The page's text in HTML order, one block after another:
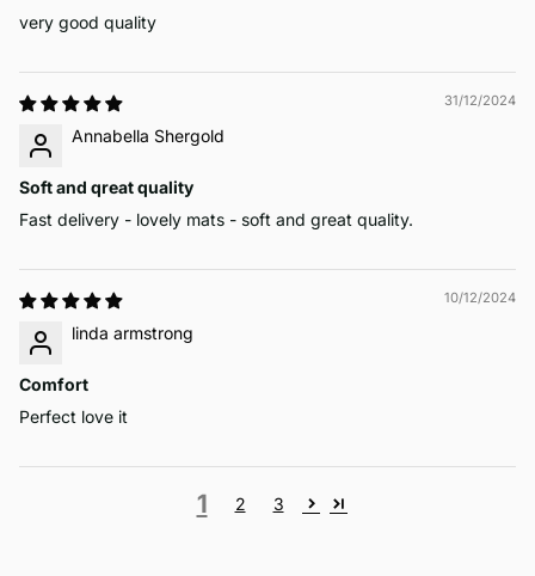
very good quality
31/12/2024
Annabella Shergold
Soft and qreat quality
Fast delivery - lovely mats - soft and great quality.
10/12/2024
linda armstrong
Comfort
Perfect love it
1 2 3